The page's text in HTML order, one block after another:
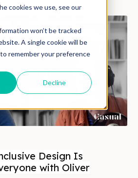
cookies we use, see our
won’t be tracked
A single cookie will be
remember your preference
Decline
Design Is
with Oliver